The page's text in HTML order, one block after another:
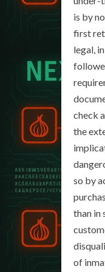
is by
first
legal,
check
the
so by
than in
of